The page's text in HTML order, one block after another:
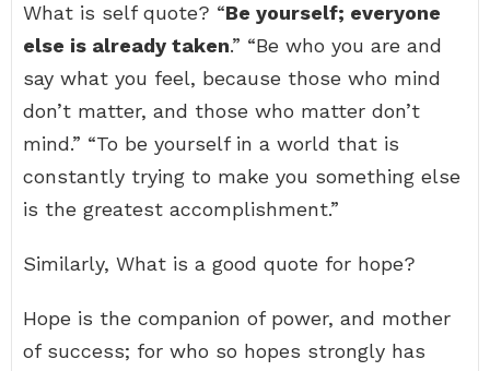
What is self quote? “Be yourself; everyone
else is already taken.” “Be who you are and
say what you feel, because those who mind
don’t matter, and those who matter don’t
mind.” “To be yourself in a world that is
constantly trying to make you something else
is the greatest accomplishment.”
Similarly, What is a good quote for hope?
Hope is the companion of power, and mother
of success; for who so hopes strongly has